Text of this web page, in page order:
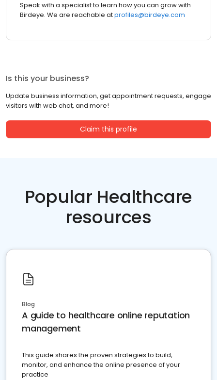
Speak with a specialist to learn how you can grow with
Birdeye. We are reachable atprofiles@birdeye.com
Is this your business?
Update business information, get appointment requests, engage
visitors with web chat, and more!
Claim this profile
Popular Healthcare
resources
Blog
A guide to healthcare online reputation
management
This guide shares the proven strategies to build,
monitor, and enhance the online presence of your
practice